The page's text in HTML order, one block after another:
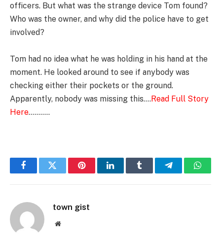
officers. But what was the strange device Tom found?
Who was the owner, and why did the police have to get
involved?
Tom had no idea what he was holding in his hand at the
moment. He looked around to see if anybody was
checking either their pockets or the ground.
Apparently, nobody was missing this….Read Full Story
Here………..
FacebookTwitter PinterestLinkedInTumblr Telegram
town gist
Website